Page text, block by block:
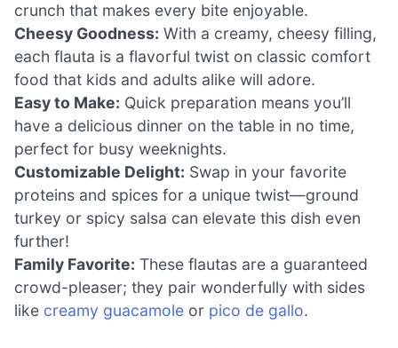
crunch that makes every bite enjoyable.
Cheesy Goodness: With a creamy, cheesy filling,
each flauta is a flavorful twist on classic comfort
food that kids and adults alike will adore.
Easy to Make: Quick preparation means you’ll
have a delicious dinner on the table in no time,
perfect for busy weeknights.
Customizable Delight: Swap in your favorite
proteins and spices for a unique twist—ground
turkey or spicy salsa can elevate this dish even
further!
Family Favorite: These flautas are a guaranteed
crowd-pleaser; they pair wonderfully with sides
like creamy guacamole or pico de gallo.